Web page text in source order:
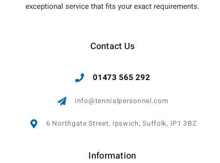
exceptional service that fits your exact requirements.
Contact Us
01473 565 292
info@tennialpersonnel.com
6 Northgate Street, Ipswich, Suffolk, IP1 3BZ
Information